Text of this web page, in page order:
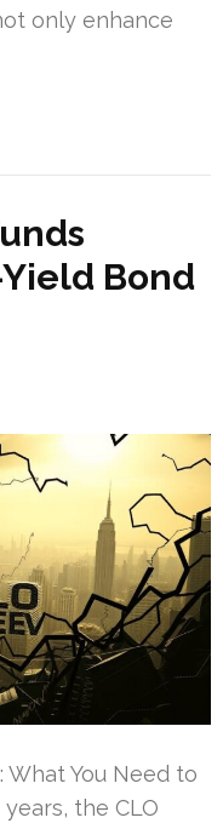
only enhance
Bond
What You Need to
the CLO